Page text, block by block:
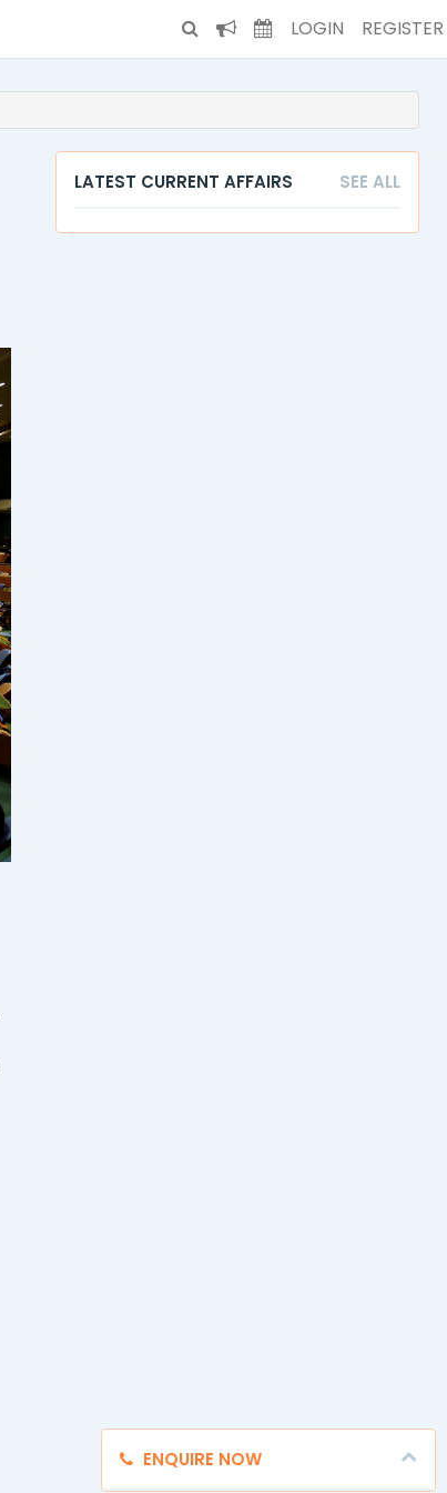
LOGIN REGISTER
LATEST CURRENT AFFAIRS SEE ALL
ENQUIRE NOW